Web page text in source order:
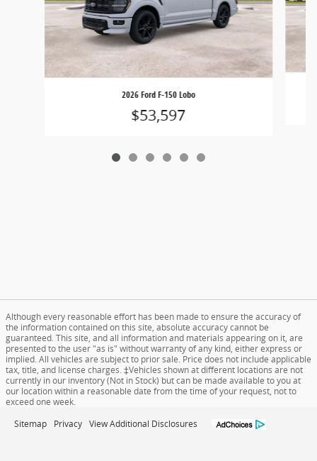
2026 Ford F-150 Lobo
$53,597
Although every reasonable effort has been made to ensure the accuracy of
the information contained on this site, absolute accuracy cannot be
guaranteed. This site, and all information and materials appearing on it, are
presented to the user "as is" without warranty of any kind, either express or
implied. All vehicles are subject to prior sale. Price does not include applicable
tax, title, and license charges. ‡Vehicles shown at different locations are not
currently in our inventory (Not in Stock) but can be made available to you at
our location within a reasonable date from the time of your request, not to
exceed one week.
Sitemap Privacy View Additional Disclosures